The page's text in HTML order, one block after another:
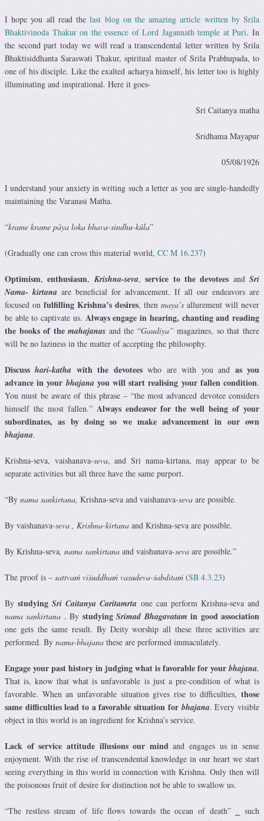
I hope you all read thelast blog on the amazing article written by Srila
Bhaktivinoda Thakur on the essence of Lord Jagannath temple at Puri. In
the second part today we will read a transcendental letter written by Srila
Bhaktisiddhanta Saraswati Thakur, spiritual master of Srila Prabhupada, to
one of his disciple. Like the exalted acharya himself, his letter too is highly
illuminating and inspirational. Here it goes-
Sri Caitanya matha
Sridhama Mayapur
05/08/1926
I understand your anxiety in writing such a letter as you are single-handedly
maintaining the Varanasi Matha.
“krame krame pāya loka bhava-sindhu-kūla”
(Gradually one can cross this material world, CC M 16.237)
Optimism,enthusiasm,Krishna-seva,service to the devotees and Sri
Nama- kirtana are beneficial for advancement. If all our endeavors are
focused on fulfilling Krishna’s desires, then maya’s allurement will never
be able to captivate us. Always engage in hearing, chanting and reading
the books of themahajanas and the “Gaudiya”magazines, so that there
will be no laziness in the matter of accepting the philosophy.
Discusshari-katha with the devoteeswho are with you and as you
advance in your bhajana you will start realising your fallen condition.
You must be aware of this phrase – “the most advanced devotee considers
himself the most fallen.” Always endeavor for the well being of your
subordinates, as by doing so we make advancement in our own
bhajana.
Krishna-seva, vaishanava-seva, and Sri nama-kirtana, may appear to be
separate activities but all three have the same purport.
“By nama sankirtana, Krishna-seva and vaishanava-seva are possible.
By vaishanava-seva , Krishna-kirtana and Krishna-seva are possible.
By Krishna-seva, nama sankirtana and vaishanava-seva are possible.”
The proof is – sattvaṁ viśuddhaṁ vasudeva-śabditaṁ (SB 4.3.23)
BystudyingSri Caitanya Caritamrta one can perform Krishna-sevaand
nama sankirtana . By studyingSrimad Bhagavatamin good association
one gets the same result. By Deity worship all these three activities are
performed. By nama-bhajana these are performed immaculately.
Engage your past history in judging what is favorable for your bhajana.
That is, know that what is unfavorable is just a pre-condition of what is
favorable. When an unfavorable situation gives rise to difficulties, those
same difficulties lead to a favorable situation for bhajana. Every visible
object in this world is an ingredient for Krishna’s service.
Lack of service attitude illusions our mindand engages us in sense
enjoyment. With the rise of transcendental knowledge in our heart we start
seeing everything in this world in connection with Krishna. Only then will
the poisonous fruit of desire for distinction not be able to swallow us.
“The restless stream of life flows towards the ocean of death” ⎯ such